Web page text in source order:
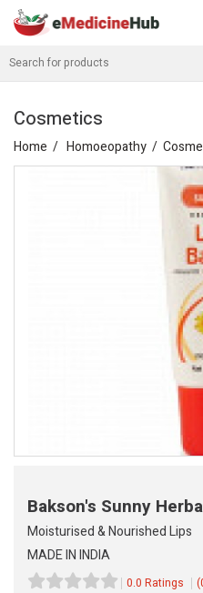
Cosmetics
Home Homoeopathy
Bakson's Sunny
Moisturised & Nourished Lips
MADE IN INDIA
0.0 Ratings